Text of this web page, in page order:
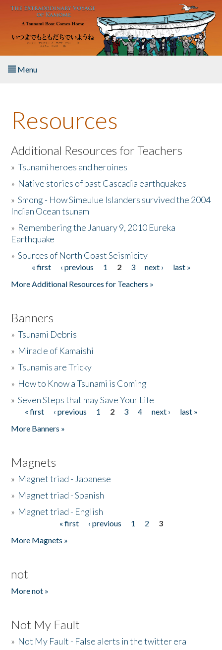
Skip to main content
Menu
About the Book
Listen to the Book
Activities
The Story & Student Exchange
Donate
Resources
Additional Resources for Teachers
»Tsunami heroes and heroines
» Native stories of past Cascadia earthquakes
»Smong - How Simeulue Islanders survived the 2004
Indian Ocean tsunam
» Remembering the January 9, 2010 Eureka
Earthquake
»Sources of North Coast Seismicity
Pages« first ‹ previous 1 2 3 next ›
last »
More Additional Resources for Teachers »
Banners
»Tsunami Debris
» Miracle of Kamaishi
»Tsunamis are Tricky
» How to Know a Tsunami is Coming
»Seven Steps that may Save Your Life
Pages
« first ‹ previous 1 2 3 4 next ›
last »
More Banners »
Magnets
» Magnet triad - Japanese
» Magnet triad - Spanish
» Magnet triad - English
« first ‹ previous 1 2
3
More Magnets »
not
More not »
Not My Fault
» Not My Fault - False alerts in the twitter era